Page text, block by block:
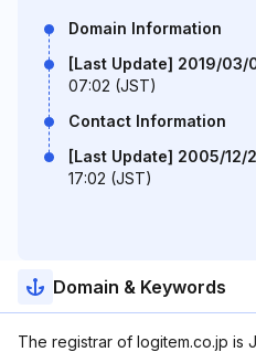
Domain Information
[Last Update] 2019/03/
07:02 (JST)
Contact Information
[Last Update] 2005/12/
17:02 (JST)
Domain & Keywords
The registrar of logitem.co.jp is